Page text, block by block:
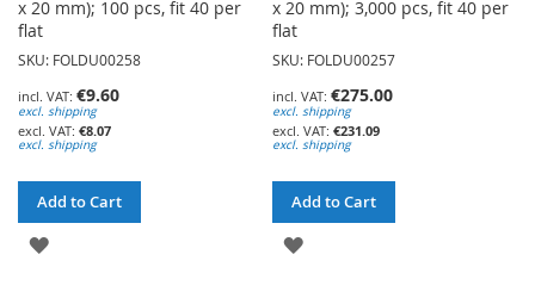
x 20 mm); 100 pcs, fit 40 per
flat
SKU: FOLDU00258
€9.60
excl. shipping
€8.07
excl. shipping
Add to Cart
ADD
x 20 mm); 3,000 pcs, fit 40 per
flat
SKU: FOLDU00257
€275.00
excl. shipping
€231.09
excl. shipping
Add to Cart
ADD